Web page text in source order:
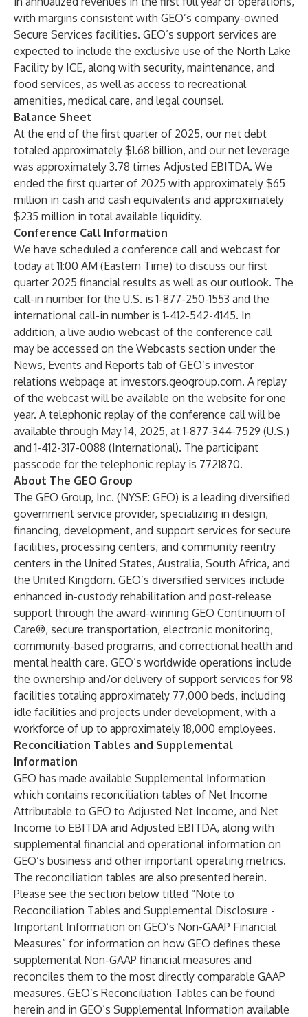
with margins consistent with GEO’s company-owned
Secure Services facilities. GEO’s support services are
expected to include the exclusive use of the North Lake
Facility by ICE, along with security, maintenance, and
food services, as well as access to recreational
amenities, medical care, and legal counsel.
Balance Sheet
At the end of the first quarter of 2025, our net debt
totaled approximately $1.68 billion, and our net leverage
was approximately 3.78 times Adjusted EBITDA. We
ended the first quarter of 2025 with approximately $65
million in cash and cash equivalents and approximately
$235 million in total available liquidity.
Conference Call Information
We have scheduled a conference call and webcast for
today at 11:00 AM (Eastern Time) to discuss our first
quarter 2025 financial results as well as our outlook. The
call-in number for the U.S. is 1-877-250-1553 and the
international call-in number is 1-412-542-4145. In
addition, a live audio webcast of the conference call
may be accessed on the Webcasts section under the
News, Events and Reports tab of GEO’s investor
relations webpage at investors.geogroup.com. A replay
of the webcast will be available on the website for one
year. A telephonic replay of the conference call will be
available through May 14, 2025, at 1-877-344-7529 (U.S.)
and 1-412-317-0088 (International). The participant
passcode for the telephonic replay is 7721870.
About The GEO Group
The GEO Group, Inc. (NYSE: GEO) is a leading diversified
government service provider, specializing in design,
financing, development, and support services for secure
facilities, processing centers, and community reentry
centers in the United States, Australia, South Africa, and
the United Kingdom. GEO’s diversified services include
enhanced in-custody rehabilitation and post-release
support through the award-winning GEO Continuum of
Care®, secure transportation, electronic monitoring,
community-based programs, and correctional health and
mental health care. GEO’s worldwide operations include
the ownership and/or delivery of support services for 98
facilities totaling approximately 77,000 beds, including
idle facilities and projects under development, with a
workforce of up to approximately 18,000 employees.
Reconciliation Tables and Supplemental
Information
GEO has made available Supplemental Information
which contains reconciliation tables of Net Income
Attributable to GEO to Adjusted Net Income, and Net
Income to EBITDA and Adjusted EBITDA, along with
supplemental financial and operational information on
GEO’s business and other important operating metrics.
The reconciliation tables are also presented herein.
Please see the section below titled “Note to
Reconciliation Tables and Supplemental Disclosure -
Important Information on GEO’s Non-GAAP Financial
Measures” for information on how GEO defines these
supplemental Non-GAAP financial measures and
reconciles them to the most directly comparable GAAP
measures. GEO’s Reconciliation Tables can be found
herein and in GEO’s Supplemental Information available